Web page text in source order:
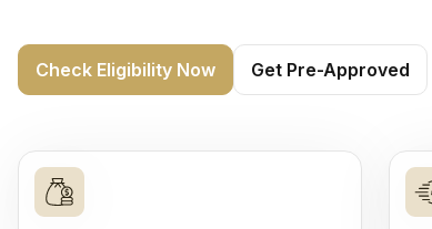
Check Eligibility Now Get Pre-Approved